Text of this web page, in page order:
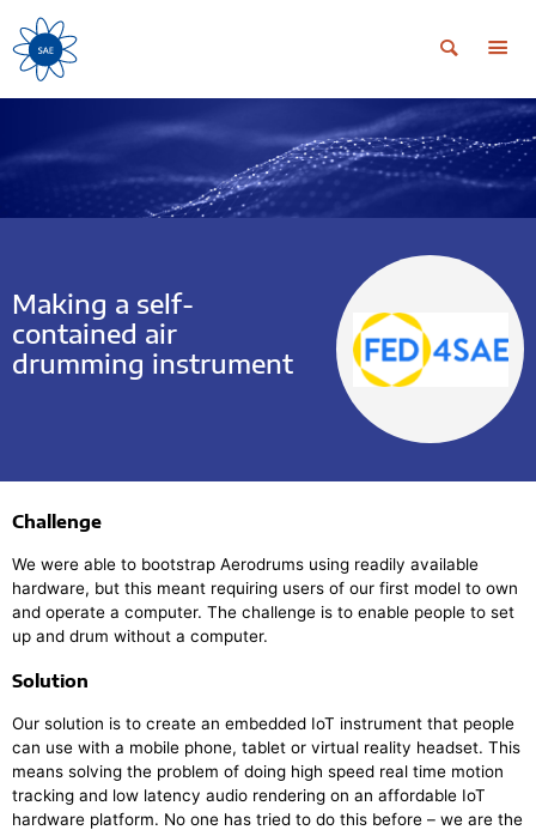
Making a self-
contained air
drumming instrument
Challenge
We were able to bootstrap Aerodrums using readily available
hardware, but this meant requiring users of our first model to own
and operate a computer. The challenge is to enable people to set
up and drum without a computer.
Solution
Our solution is to create an embedded IoT instrument that people
can use with a mobile phone, tablet or virtual reality headset. This
means solving the problem of doing high speed real time motion
tracking and low latency audio rendering on an affordable IoT
hardware platform. No one has tried to do this before – we are the